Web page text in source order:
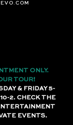
ONLY.
TOUR!
& FRIDAY 5-
2. CHECK THE
EVENTS.